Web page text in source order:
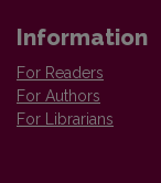
Information
For Readers
For Authors
For Librarians